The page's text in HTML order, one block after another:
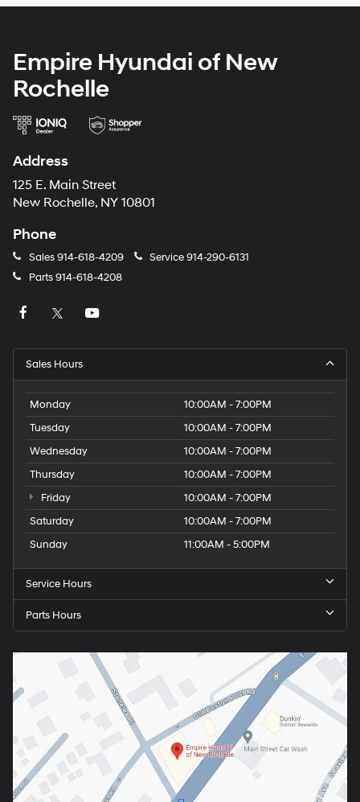
Empire Hyundai of New
Rochelle
Address
125 E. Main Street
New Rochelle, NY 10801
Phone
Sales914-618-4209 Service914-290-6131
Parts914-618-4208
Sales Hours
Monday
10:00AM - 7:00PM
Tuesday
10:00AM - 7:00PM
Wednesday
10:00AM - 7:00PM
Thursday
10:00AM - 7:00PM
Friday
10:00AM - 7:00PM
Saturday
10:00AM - 7:00PM
Sunday
11:00AM - 5:00PM
Service Hours
Parts Hours